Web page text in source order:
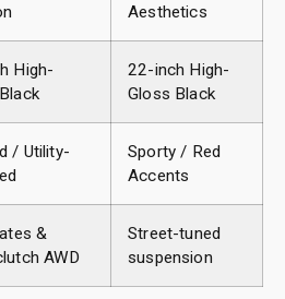
Aesthetics
High-
22-inch High-
Gloss Black
/ Utility-
Sporty / Red
Accents
&
AWD
Street-tuned
suspension